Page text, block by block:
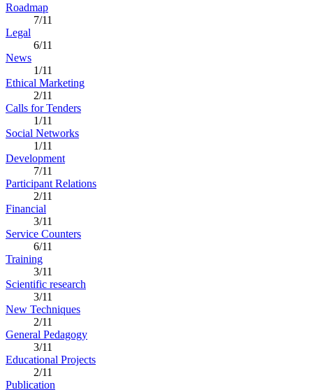
Roadmap
7/11
Legal
6/11
News
1/11
Ethical Marketing
2/11
Calls for Tenders
1/11
Social Networks
1/11
Development
7/11
Participant Relations
2/11
Financial
3/11
Service Counters
6/11
Training
3/11
Scientific research
3/11
New Techniques
2/11
General Pedagogy
3/11
Educational Projects
2/11
Publication